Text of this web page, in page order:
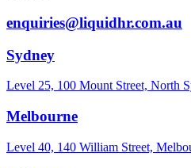
enquiries@liquidhr.com.au
Sydney
Level 25, 100 Mount Street, North
Melbourne
Level 40, 140 William Street,